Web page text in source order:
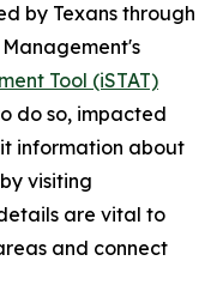
by Texans through
Tool (iSTAT)
do so, impacted
information about
visiting
are vital to
and connect